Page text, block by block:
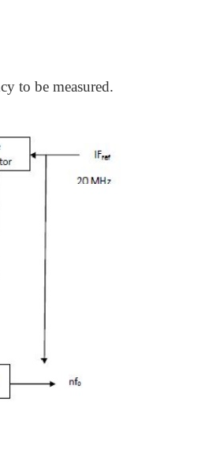
to be measured.